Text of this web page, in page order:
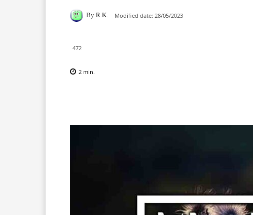
By R.K. Modified date: 28/05/2023
472
2 min.